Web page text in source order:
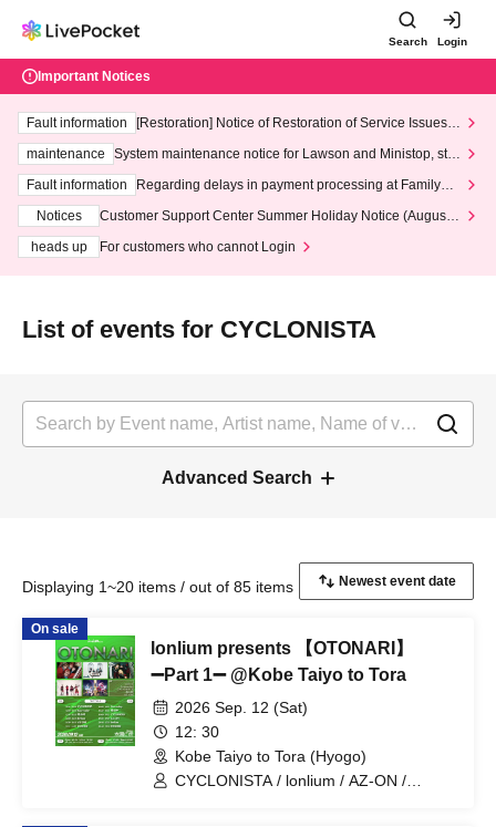
Search Login
Important Notices
Fault information
[Restoration] Notice of Restoration of Service Issues R
maintenance
System maintenance notice for Lawson and Ministop, star
ting at 3:00 AM on Wednesday (Wed)
Fault information
Regarding delays in payment processing at FamilyMa
Notices
Customer Support Center Summer Holiday Notice (August 1
heads up
For customers who cannot Login
List of events for CYCLONISTA
Advanced Search
Displaying 1~20 items / out of 85 items
On sale
lonlium presents 【OTONARI】
➖Part 1➖ @Kobe Taiyo to Tora
2026 Sep. 12 (Sat)
12: 30
Kobe Taiyo to Tora (Hyogo)
CYCLONISTA / lonlium / AZ-ON /